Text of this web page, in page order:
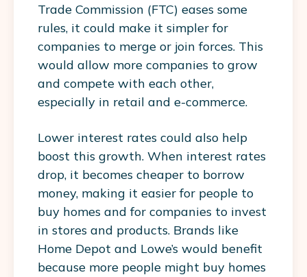
Trade Commission (FTC) eases some
rules, it could make it simpler for
companies to merge or join forces. This
would allow more companies to grow
and compete with each other,
especially in retail and e-commerce.
Lower interest rates could also help
boost this growth. When interest rates
drop, it becomes cheaper to borrow
money, making it easier for people to
buy homes and for companies to invest
in stores and products. Brands like
Home Depot and Lowe’s would benefit
because more people might buy homes